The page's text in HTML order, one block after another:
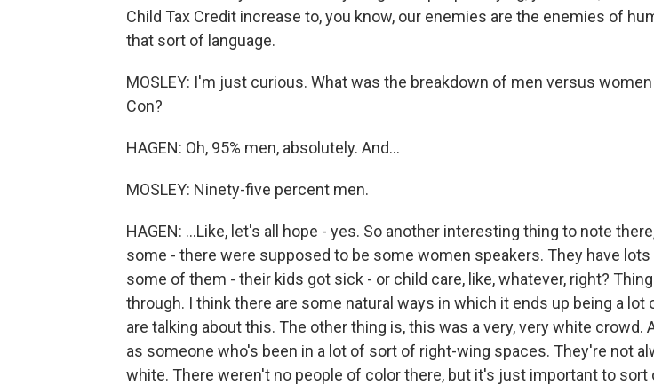
Child Tax Credit increase to, you know, our enemies are the enemies of
that sort of language.
MOSLEY: I'm just curious. What was the breakdown of men versus women
Con?
HAGEN: Oh, 95% men, absolutely. And...
MOSLEY: Ninety-five percent men.
HAGEN: ...Like, let's all hope - yes. So another interesting thing to note
some - there were supposed to be some women speakers. They have lots
some of them - their kids got sick - or child care, like, whatever, right?
through. I think there are some natural ways in which it ends up being a lot
are talking about this. The other thing is, this was a very, very white crowd.
as someone who's been in a lot of sort of right-wing spaces. They're not
white. There weren't no people of color there, but it's just important to sort